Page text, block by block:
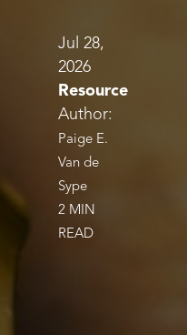
Jul 28,
2026
Resource
Author:
Paige E.
Van de
Sype
2 MIN
READ